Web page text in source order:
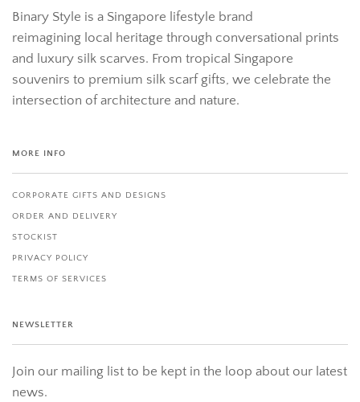
Binary Style is a Singapore lifestyle brand
reimagining local heritage through conversational prints
and luxury silk scarves. From tropical Singapore
souvenirs to premium silk scarf gifts, we celebrate the
intersection of architecture and nature.
MORE INFO
CORPORATE GIFTS AND DESIGNS
ORDER AND DELIVERY
STOCKIST
PRIVACY POLICY
TERMS OF SERVICES
NEWSLETTER
Join our mailing list to be kept in the loop about our latest
news.